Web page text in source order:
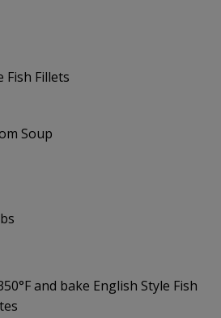
Fish Fillets
Soup
and bake English Style Fish